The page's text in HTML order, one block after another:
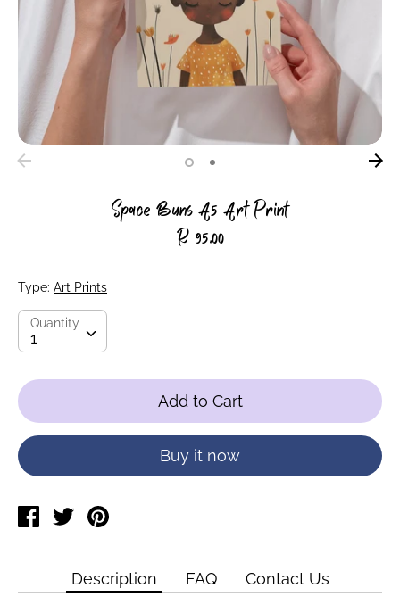
Space Buns A5 Art Print
R 95.00
Type: Art Prints
Quantity
1
Quantity
Add to Cart
Buy it now
Share TweetPin
Description FAQ Contact Us